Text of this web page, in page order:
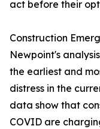
act before their
Construction
Newpoint's
the earliest and
distress in the
data show that
COVID are